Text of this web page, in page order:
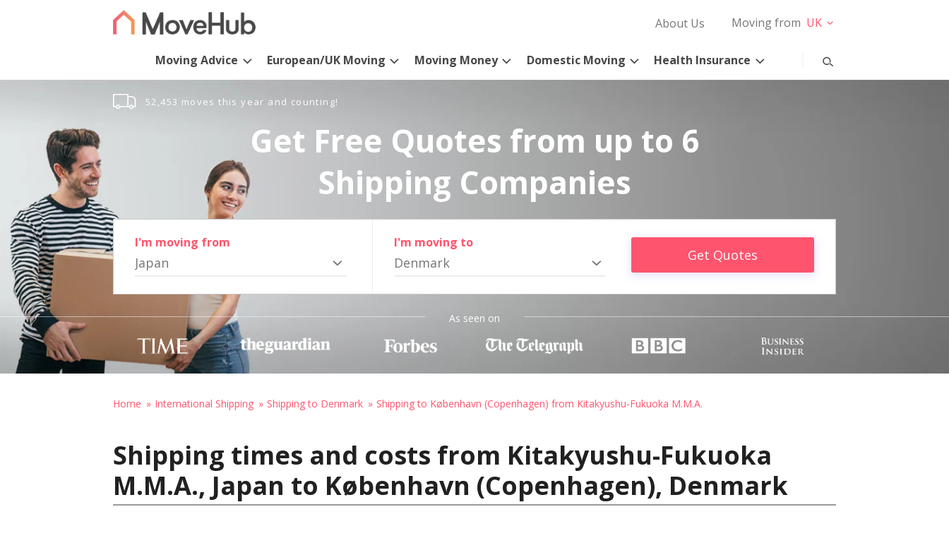
About Us Moving from UK
Moving Advice European/UK Moving Moving Money Domestic Moving Health Insurance
52,453 moves this year and counting!
Get Free Quotes from up to 6
Shipping Companies
I'm moving from
Japan
I'm moving to
Denmark Get Quotes
As seen on
Home International Shipping Shipping to Denmark Shipping to København (Copenhagen) from Kitakyushu-Fukuoka M.M.A.
Shipping times and costs from Kitakyushu-Fukuoka
M.M.A., Japan to København (Copenhagen), Denmark